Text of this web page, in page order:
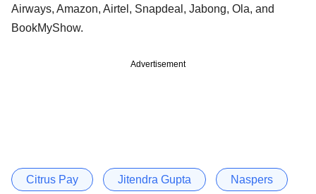
Airways, Amazon, Airtel, Snapdeal, Jabong, Ola, and
BookMyShow.
Advertisement
Citrus Pay Jitendra Gupta Naspers